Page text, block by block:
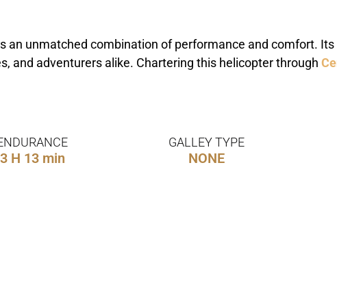
an unmatched combination of performance and comfort.
and adventurers alike. Chartering this helicopter through
3 H 13 min
GALLEY TYPE
NONE